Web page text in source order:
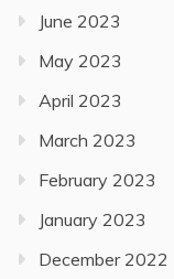
June 2023
May 2023
April 2023
March 2023
February 2023
January 2023
December 2022